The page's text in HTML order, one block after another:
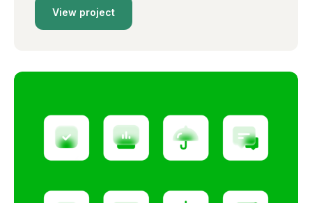
View project